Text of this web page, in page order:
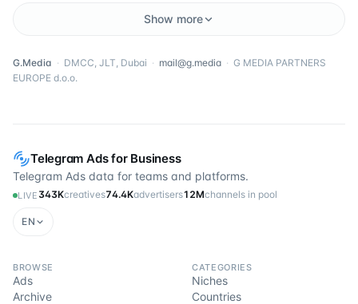
Telegram Ads for Business
Telegram Ads data for teams and platforms.
LIVE 343Kcreatives74.4Kadvertisers12Mchannels in pool
EN
BROWSE
Ads
Archive
CATEGORIES
Niches
Countries
Show more
G.Media · DMCC, JLT, Dubai · mail@g.media · G MEDIA PARTNERS
EUROPE d.o.o.